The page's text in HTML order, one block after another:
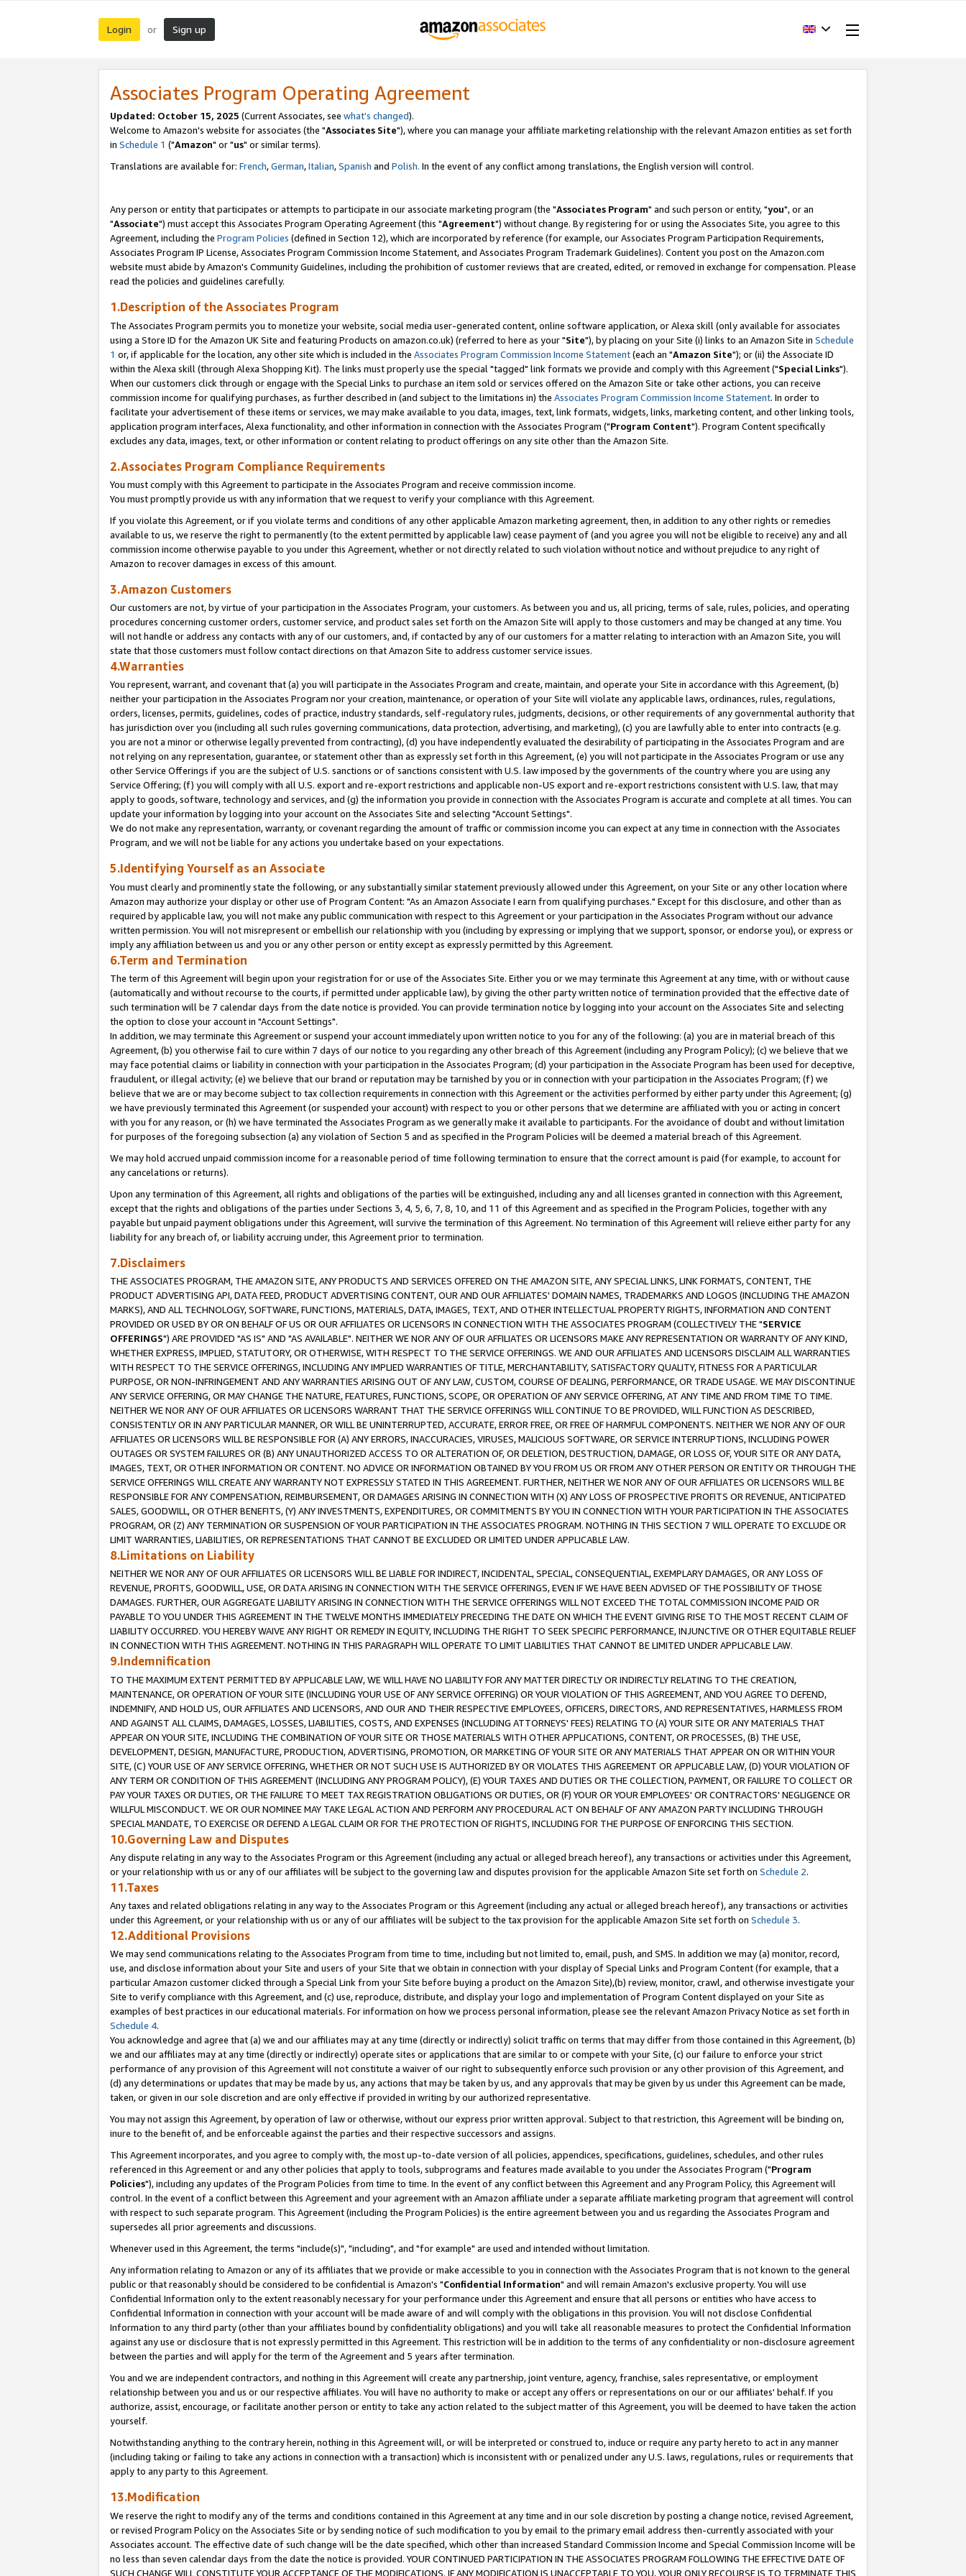
Login or Sign up
Associates Program Operating Agreement
Updated: October 15, 2025 (Current Associates, see what's changed).
Welcome to Amazon's website for associates (the "Associates Site"), where you can manage your affiliate marketing relationship with the relevant Amazon entities as set forth
in Schedule 1 ("Amazon" or "us" or similar terms).
Translations are available for: French,German,Italian,Spanish and Polish. In the event of any conflict among translations, the English version will control.
Any person or entity that participates or attempts to participate in our associate marketing program (the "Associates Program" and such person or entity, "you", or an
"Associate") must accept this Associates Program Operating Agreement (this "Agreement") without change. By registering for or using the Associates Site, you agree to this
Agreement, including the Program Policies (defined in Section 12), which are incorporated by reference (for example, our Associates Program Participation Requirements,
Associates Program IP License, Associates Program Commission Income Statement, and Associates Program Trademark Guidelines). Content you post on the Amazon.com
website must abide by Amazon's Community Guidelines, including the prohibition of customer reviews that are created, edited, or removed in exchange for compensation. Please
read the policies and guidelines carefully.
1.Description of the Associates Program
The Associates Program permits you to monetize your website, social media user-generated content, online software application, or Alexa skill (only available for associates
using a Store ID for the Amazon UK Site and featuring Products on amazon.co.uk) (referred to here as your "Site"), by placing on your Site (i) links to an Amazon Site in Schedule
1 or, if applicable for the location, any other site which is included in the Associates Program Commission Income Statement(each an "Amazon Site"); or (ii) the Associate ID
within the Alexa skill (through Alexa Shopping Kit). The links must properly use the special "tagged" link formats we provide and comply with this Agreement ("Special Links").
When our customers click through or engage with the Special Links to purchase an item sold or services offered on the Amazon Site or take other actions, you can receive
commission income for qualifying purchases, as further described in (and subject to the limitations in) the Associates Program Commission Income Statement. In order to
facilitate your advertisement of these items or services, we may make available to you data, images, text, link formats, widgets, links, marketing content, and other linking tools,
application program interfaces, Alexa functionality, and other information in connection with the Associates Program ("Program Content"). Program Content specifically
excludes any data, images, text, or other information or content relating to product offerings on any site other than the Amazon Site.
2.Associates Program Compliance Requirements
You must comply with this Agreement to participate in the Associates Program and receive commission income.
You must promptly provide us with any information that we request to verify your compliance with this Agreement.
If you violate this Agreement, or if you violate terms and conditions of any other applicable Amazon marketing agreement, then, in addition to any other rights or remedies
available to us, we reserve the right to permanently (to the extent permitted by applicable law) cease payment of (and you agree you will not be eligible to receive) any and all
commission income otherwise payable to you under this Agreement, whether or not directly related to such violation without notice and without prejudice to any right of
Amazon to recover damages in excess of this amount.
3.Amazon Customers
Our customers are not, by virtue of your participation in the Associates Program, your customers. As between you and us, all pricing, terms of sale, rules, policies, and operating
procedures concerning customer orders, customer service, and product sales set forth on the Amazon Site will apply to those customers and may be changed at any time. You
will not handle or address any contacts with any of our customers, and, if contacted by any of our customers for a matter relating to interaction with an Amazon Site, you will
state that those customers must follow contact directions on that Amazon Site to address customer service issues.
4.Warranties
You represent, warrant, and covenant that (a) you will participate in the Associates Program and create, maintain, and operate your Site in accordance with this Agreement, (b)
neither your participation in the Associates Program nor your creation, maintenance, or operation of your Site will violate any applicable laws, ordinances, rules, regulations,
orders, licenses, permits, guidelines, codes of practice, industry standards, self-regulatory rules, judgments, decisions, or other requirements of any governmental authority that
has jurisdiction over you (including all such rules governing communications, data protection, advertising, and marketing), (c) you are lawfully able to enter into contracts (e.g.
you are not a minor or otherwise legally prevented from contracting), (d) you have independently evaluated the desirability of participating in the Associates Program and are
not relying on any representation, guarantee, or statement other than as expressly set forth in this Agreement, (e) you will not participate in the Associates Program or use any
other Service Offerings if you are the subject of U.S. sanctions or of sanctions consistent with U.S. law imposed by the governments of the country where you are using any
Service Offering; (f) you will comply with all U.S. export and re-export restrictions and applicable non-US export and re-export restrictions consistent with U.S. law, that may
apply to goods, software, technology and services, and (g) the information you provide in connection with the Associates Program is accurate and complete at all times. You can
update your information by logging into your account on the Associates Site and selecting "Account Settings".
We do not make any representation, warranty, or covenant regarding the amount of traffic or commission income you can expect at any time in connection with the Associates
Program, and we will not be liable for any actions you undertake based on your expectations.
5.Identifying Yourself as an Associate
You must clearly and prominently state the following, or any substantially similar statement previously allowed under this Agreement, on your Site or any other location where
Amazon may authorize your display or other use of Program Content: "As an Amazon Associate I earn from qualifying purchases." Except for this disclosure, and other than as
required by applicable law, you will not make any public communication with respect to this Agreement or your participation in the Associates Program without our advance
written permission. You will not misrepresent or embellish our relationship with you (including by expressing or implying that we support, sponsor, or endorse you), or express or
imply any affiliation between us and you or any other person or entity except as expressly permitted by this Agreement.
6.Term and Termination
The term of this Agreement will begin upon your registration for or use of the Associates Site. Either you or we may terminate this Agreement at any time, with or without cause
(automatically and without recourse to the courts, if permitted under applicable law), by giving the other party written notice of termination provided that the effective date of
such termination will be 7 calendar days from the date notice is provided. You can provide termination notice by logging into your account on the Associates Site and selecting
the option to close your account in "Account Settings".
In addition, we may terminate this Agreement or suspend your account immediately upon written notice to you for any of the following: (a) you are in material breach of this
Agreement, (b) you otherwise fail to cure within 7 days of our notice to you regarding any other breach of this Agreement (including any Program Policy); (c) we believe that we
may face potential claims or liability in connection with your participation in the Associates Program; (d) your participation in the Associate Program has been used for deceptive,
fraudulent, or illegal activity; (e) we believe that our brand or reputation may be tarnished by you or in connection with your participation in the Associates Program; (f) we
believe that we are or may become subject to tax collection requirements in connection with this Agreement or the activities performed by either party under this Agreement; (g)
we have previously terminated this Agreement (or suspended your account) with respect to you or other persons that we determine are affiliated with you or acting in concert
with you for any reason, or (h) we have terminated the Associates Program as we generally make it available to participants. For the avoidance of doubt and without limitation
for purposes of the foregoing subsection (a) any violation of Section 5 and as specified in the Program Policies will be deemed a material breach of this Agreement.
We may hold accrued unpaid commission income for a reasonable period of time following termination to ensure that the correct amount is paid (for example, to account for
any cancelations or returns).
Upon any termination of this Agreement, all rights and obligations of the parties will be extinguished, including any and all licenses granted in connection with this Agreement,
except that the rights and obligations of the parties under Sections 3, 4, 5, 6, 7, 8, 10, and 11 of this Agreement and as specified in the Program Policies, together with any
payable but unpaid payment obligations under this Agreement, will survive the termination of this Agreement. No termination of this Agreement will relieve either party for any
liability for any breach of, or liability accruing under, this Agreement prior to termination.
7.Disclaimers
THE ASSOCIATES PROGRAM, THE AMAZON SITE, ANY PRODUCTS AND SERVICES OFFERED ON THE AMAZON SITE, ANY SPECIAL LINKS, LINK FORMATS, CONTENT, THE
PRODUCT ADVERTISING API, DATA FEED, PRODUCT ADVERTISING CONTENT, OUR AND OUR AFFILIATES' DOMAIN NAMES, TRADEMARKS AND LOGOS (INCLUDING THE AMAZON
MARKS), AND ALL TECHNOLOGY, SOFTWARE, FUNCTIONS, MATERIALS, DATA, IMAGES, TEXT, AND OTHER INTELLECTUAL PROPERTY RIGHTS, INFORMATION AND CONTENT
PROVIDED OR USED BY OR ON BEHALF OF US OR OUR AFFILIATES OR LICENSORS IN CONNECTION WITH THE ASSOCIATES PROGRAM (COLLECTIVELY THE "SERVICE
OFFERINGS") ARE PROVIDED "AS IS" AND "AS AVAILABLE". NEITHER WE NOR ANY OF OUR AFFILIATES OR LICENSORS MAKE ANY REPRESENTATION OR WARRANTY OF ANY KIND,
WHETHER EXPRESS, IMPLIED, STATUTORY, OR OTHERWISE, WITH RESPECT TO THE SERVICE OFFERINGS. WE AND OUR AFFILIATES AND LICENSORS DISCLAIM ALL WARRANTIES
WITH RESPECT TO THE SERVICE OFFERINGS, INCLUDING ANY IMPLIED WARRANTIES OF TITLE, MERCHANTABILITY, SATISFACTORY QUALITY, FITNESS FOR A PARTICULAR
PURPOSE, OR NON-INFRINGEMENT AND ANY WARRANTIES ARISING OUT OF ANY LAW, CUSTOM, COURSE OF DEALING, PERFORMANCE, OR TRADE USAGE. WE MAY DISCONTINUE
ANY SERVICE OFFERING, OR MAY CHANGE THE NATURE, FEATURES, FUNCTIONS, SCOPE, OR OPERATION OF ANY SERVICE OFFERING, AT ANY TIME AND FROM TIME TO TIME.
NEITHER WE NOR ANY OF OUR AFFILIATES OR LICENSORS WARRANT THAT THE SERVICE OFFERINGS WILL CONTINUE TO BE PROVIDED, WILL FUNCTION AS DESCRIBED,
CONSISTENTLY OR IN ANY PARTICULAR MANNER, OR WILL BE UNINTERRUPTED, ACCURATE, ERROR FREE, OR FREE OF HARMFUL COMPONENTS. NEITHER WE NOR ANY OF OUR
AFFILIATES OR LICENSORS WILL BE RESPONSIBLE FOR (A) ANY ERRORS, INACCURACIES, VIRUSES, MALICIOUS SOFTWARE, OR SERVICE INTERRUPTIONS, INCLUDING POWER
OUTAGES OR SYSTEM FAILURES OR (B) ANY UNAUTHORIZED ACCESS TO OR ALTERATION OF, OR DELETION, DESTRUCTION, DAMAGE, OR LOSS OF, YOUR SITE OR ANY DATA,
IMAGES, TEXT, OR OTHER INFORMATION OR CONTENT. NO ADVICE OR INFORMATION OBTAINED BY YOU FROM US OR FROM ANY OTHER PERSON OR ENTITY OR THROUGH THE
SERVICE OFFERINGS WILL CREATE ANY WARRANTY NOT EXPRESSLY STATED IN THIS AGREEMENT. FURTHER, NEITHER WE NOR ANY OF OUR AFFILIATES OR LICENSORS WILL BE
RESPONSIBLE FOR ANY COMPENSATION, REIMBURSEMENT, OR DAMAGES ARISING IN CONNECTION WITH (X) ANY LOSS OF PROSPECTIVE PROFITS OR REVENUE, ANTICIPATED
SALES, GOODWILL, OR OTHER BENEFITS, (Y) ANY INVESTMENTS, EXPENDITURES, OR COMMITMENTS BY YOU IN CONNECTION WITH YOUR PARTICIPATION IN THE ASSOCIATES
PROGRAM, OR (Z) ANY TERMINATION OR SUSPENSION OF YOUR PARTICIPATION IN THE ASSOCIATES PROGRAM. NOTHING IN THIS SECTION 7 WILL OPERATE TO EXCLUDE OR
LIMIT WARRANTIES, LIABILITIES, OR REPRESENTATIONS THAT CANNOT BE EXCLUDED OR LIMITED UNDER APPLICABLE LAW.
8.Limitations on Liability
NEITHER WE NOR ANY OF OUR AFFILIATES OR LICENSORS WILL BE LIABLE FOR INDIRECT, INCIDENTAL, SPECIAL, CONSEQUENTIAL, EXEMPLARY DAMAGES, OR ANY LOSS OF
REVENUE, PROFITS, GOODWILL, USE, OR DATA ARISING IN CONNECTION WITH THE SERVICE OFFERINGS, EVEN IF WE HAVE BEEN ADVISED OF THE POSSIBILITY OF THOSE
DAMAGES. FURTHER, OUR AGGREGATE LIABILITY ARISING IN CONNECTION WITH THE SERVICE OFFERINGS WILL NOT EXCEED THE TOTAL COMMISSION INCOME PAID OR
PAYABLE TO YOU UNDER THIS AGREEMENT IN THE TWELVE MONTHS IMMEDIATELY PRECEDING THE DATE ON WHICH THE EVENT GIVING RISE TO THE MOST RECENT CLAIM OF
LIABILITY OCCURRED. YOU HEREBY WAIVE ANY RIGHT OR REMEDY IN EQUITY, INCLUDING THE RIGHT TO SEEK SPECIFIC PERFORMANCE, INJUNCTIVE OR OTHER EQUITABLE RELIEF
IN CONNECTION WITH THIS AGREEMENT. NOTHING IN THIS PARAGRAPH WILL OPERATE TO LIMIT LIABILITIES THAT CANNOT BE LIMITED UNDER APPLICABLE LAW.
9.Indemnification
TO THE MAXIMUM EXTENT PERMITTED BY APPLICABLE LAW, WE WILL HAVE NO LIABILITY FOR ANY MATTER DIRECTLY OR INDIRECTLY RELATING TO THE CREATION,
MAINTENANCE, OR OPERATION OF YOUR SITE (INCLUDING YOUR USE OF ANY SERVICE OFFERING) OR YOUR VIOLATION OF THIS AGREEMENT, AND YOU AGREE TO DEFEND,
INDEMNIFY, AND HOLD US, OUR AFFILIATES AND LICENSORS, AND OUR AND THEIR RESPECTIVE EMPLOYEES, OFFICERS, DIRECTORS, AND REPRESENTATIVES, HARMLESS FROM
AND AGAINST ALL CLAIMS, DAMAGES, LOSSES, LIABILITIES, COSTS, AND EXPENSES (INCLUDING ATTORNEYS' FEES) RELATING TO (A) YOUR SITE OR ANY MATERIALS THAT
APPEAR ON YOUR SITE, INCLUDING THE COMBINATION OF YOUR SITE OR THOSE MATERIALS WITH OTHER APPLICATIONS, CONTENT, OR PROCESSES, (B) THE USE,
DEVELOPMENT, DESIGN, MANUFACTURE, PRODUCTION, ADVERTISING, PROMOTION, OR MARKETING OF YOUR SITE OR ANY MATERIALS THAT APPEAR ON OR WITHIN YOUR
SITE, (C) YOUR USE OF ANY SERVICE OFFERING, WHETHER OR NOT SUCH USE IS AUTHORIZED BY OR VIOLATES THIS AGREEMENT OR APPLICABLE LAW, (D) YOUR VIOLATION OF
ANY TERM OR CONDITION OF THIS AGREEMENT (INCLUDING ANY PROGRAM POLICY), (E) YOUR TAXES AND DUTIES OR THE COLLECTION, PAYMENT, OR FAILURE TO COLLECT OR
PAY YOUR TAXES OR DUTIES, OR THE FAILURE TO MEET TAX REGISTRATION OBLIGATIONS OR DUTIES, OR (F) YOUR OR YOUR EMPLOYEES' OR CONTRACTORS' NEGLIGENCE OR
WILLFUL MISCONDUCT. WE OR OUR NOMINEE MAY TAKE LEGAL ACTION AND PERFORM ANY PROCEDURAL ACT ON BEHALF OF ANY AMAZON PARTY INCLUDING THROUGH
SPECIAL MANDATE, TO EXERCISE OR DEFEND A LEGAL CLAIM OR FOR THE PROTECTION OF RIGHTS, INCLUDING FOR THE PURPOSE OF ENFORCING THIS SECTION.
10.Governing Law and Disputes
Any dispute relating in any way to the Associates Program or this Agreement (including any actual or alleged breach hereof), any transactions or activities under this Agreement,
or your relationship with us or any of our affiliates will be subject to the governing law and disputes provision for the applicable Amazon Site set forth on Schedule 2.
11.Taxes
Any taxes and related obligations relating in any way to the Associates Program or this Agreement (including any actual or alleged breach hereof), any transactions or activities
under this Agreement, or your relationship with us or any of our affiliates will be subject to the tax provision for the applicable Amazon Site set forth on Schedule 3.
12.Additional Provisions
We may send communications relating to the Associates Program from time to time, including but not limited to, email, push, and SMS. In addition we may (a) monitor, record,
use, and disclose information about your Site and users of your Site that we obtain in connection with your display of Special Links and Program Content (for example, that a
particular Amazon customer clicked through a Special Link from your Site before buying a product on the Amazon Site),(b) review, monitor, crawl, and otherwise investigate your
Site to verify compliance with this Agreement, and (c) use, reproduce, distribute, and display your logo and implementation of Program Content displayed on your Site as
examples of best practices in our educational materials. For information on how we process personal information, please see the relevant Amazon Privacy Notice as set forth in
Schedule 4.
You acknowledge and agree that (a) we and our affiliates may at any time (directly or indirectly) solicit traffic on terms that may differ from those contained in this Agreement, (b)
we and our affiliates may at any time (directly or indirectly) operate sites or applications that are similar to or compete with your Site, (c) our failure to enforce your strict
performance of any provision of this Agreement will not constitute a waiver of our right to subsequently enforce such provision or any other provision of this Agreement, and
(d) any determinations or updates that may be made by us, any actions that may be taken by us, and any approvals that may be given by us under this Agreement can be made,
taken, or given in our sole discretion and are only effective if provided in writing by our authorized representative.
You may not assign this Agreement, by operation of law or otherwise, without our express prior written approval. Subject to that restriction, this Agreement will be binding on,
inure to the benefit of, and be enforceable against the parties and their respective successors and assigns.
This Agreement incorporates, and you agree to comply with, the most up-to-date version of all policies, appendices, specifications, guidelines, schedules, and other rules
referenced in this Agreement or and any other policies that apply to tools, subprograms and features made available to you under the Associates Program ("Program
Policies"), including any updates of the Program Policies from time to time. In the event of any conflict between this Agreement and any Program Policy, this Agreement will
control. In the event of a conflict between this Agreement and your agreement with an Amazon affiliate under a separate affiliate marketing program that agreement will control
with respect to such separate program. This Agreement (including the Program Policies) is the entire agreement between you and us regarding the Associates Program and
supersedes all prior agreements and discussions.
Whenever used in this Agreement, the terms "include(s)", "including", and "for example" are used and intended without limitation.
Any information relating to Amazon or any of its affiliates that we provide or make accessible to you in connection with the Associates Program that is not known to the general
public or that reasonably should be considered to be confidential is Amazon's "Confidential Information" and will remain Amazon's exclusive property. You will use
Confidential Information only to the extent reasonably necessary for your performance under this Agreement and ensure that all persons or entities who have access to
Confidential Information in connection with your account will be made aware of and will comply with the obligations in this provision. You will not disclose Confidential
Information to any third party (other than your affiliates bound by confidentiality obligations) and you will take all reasonable measures to protect the Confidential Information
against any use or disclosure that is not expressly permitted in this Agreement. This restriction will be in addition to the terms of any confidentiality or non-disclosure agreement
between the parties and will apply for the term of the Agreement and 5 years after termination.
You and we are independent contractors, and nothing in this Agreement will create any partnership, joint venture, agency, franchise, sales representative, or employment
relationship between you and us or our respective affiliates. You will have no authority to make or accept any offers or representations on our or our affiliates' behalf. If you
authorize, assist, encourage, or facilitate another person or entity to take any action related to the subject matter of this Agreement, you will be deemed to have taken the action
yourself.
Notwithstanding anything to the contrary herein, nothing in this Agreement will, or will be interpreted or construed to, induce or require any party hereto to act in any manner
(including taking or failing to take any actions in connection with a transaction) which is inconsistent with or penalized under any U.S. laws, regulations, rules or requirements that
apply to any party to this Agreement.
13.Modification
We reserve the right to modify any of the terms and conditions contained in this Agreement at any time and in our sole discretion by posting a change notice, revised Agreement,
or revised Program Policy on the Associates Site or by sending notice of such modification to you by email to the primary email address then-currently associated with your
Associates account. The effective date of such change will be the date specified, which other than increased Standard Commission Income and Special Commission Income will be
no less than seven calendar days from the date the notice is provided. YOUR CONTINUED PARTICIPATION IN THE ASSOCIATES PROGRAM FOLLOWING THE EFFECTIVE DATE OF
SUCH CHANGE WILL CONSTITUTE YOUR ACCEPTANCE OF THE MODIFICATIONS. IF ANY MODIFICATION IS UNACCEPTABLE TO YOU, YOUR ONLY RECOURSE IS TO TERMINATE THIS